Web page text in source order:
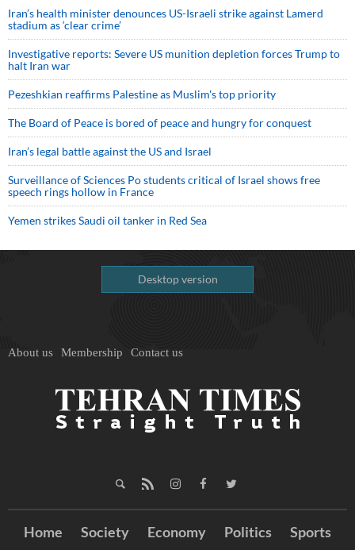
Iran’s health minister denounces US-Israeli strike against Lamerd
stadium as ‘clear crime’
Investigative reports: Severe US munition depletion forces Trump to
halt Iran war
Pezeshkian reaffirms Palestine as Muslim's top priority
The Board of Peace is bored of peace and hungry for conquest
Iran’s legal battle against the US and Israel
Surveillance of Sciences Po students critical of Israel shows free
speech rings hollow in France
Yemen strikes Saudi oil tanker in Red Sea
Desktop version
About us Membership Contact us
Home Society Economy Politics
Sports